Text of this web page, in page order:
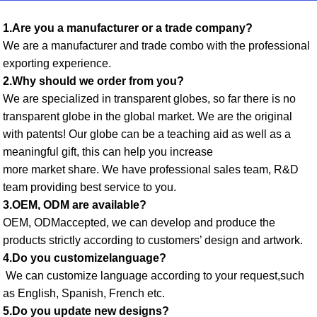
1.Are you a manufacturer or a trade company?
We are a manufacturer and trade combo with the professional
exporting experience.
2.Why should we order from you?
We are specialized in transparent globes, so far there is no
transparent globe in the global market. We are the original
with patents! Our globe can be a teaching aid as well as a
meaningful gift, this can help you increase
more market share. We have professional sales team, R&D
team providing best service to you.
3.OEM, ODM are available?
OEM, ODMaccepted, we can develop and produce the
products strictly according to customers’ design and artwork.
4.Do you customizelanguage?
as English, Spanish, French etc.
5.Do you update new designs?